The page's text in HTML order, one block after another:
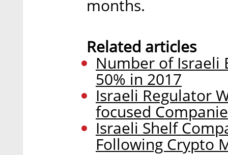
months.
Related articles
Number of Israeli
50% in 2017
Israeli Regulator
focused
Israeli Shelf
Following Crypto